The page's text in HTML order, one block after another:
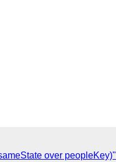
over peopleKey)"